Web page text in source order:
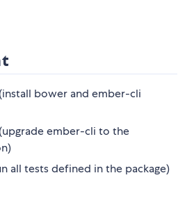
(install bower and ember-cli
(upgrade ember-cli to the
all tests defined in the package)